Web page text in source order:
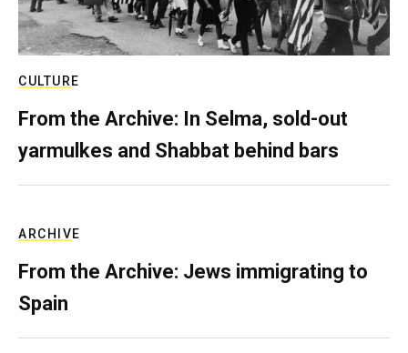
CULTURE
From the Archive: In Selma, sold-out
yarmulkes and Shabbat behind bars
ARCHIVE
From the Archive: Jews immigrating to
Spain